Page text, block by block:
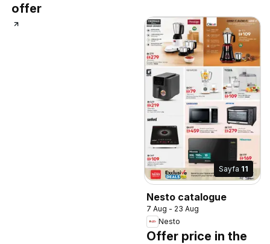
offer
Sayfa 11
Nesto catalogue
7 Aug - 23 Aug
Nesto
Offer price in the